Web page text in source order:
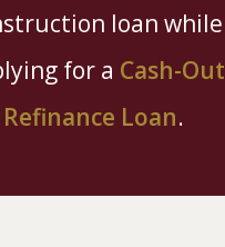
loan while
for a Cash-Out
Refinance Loan.